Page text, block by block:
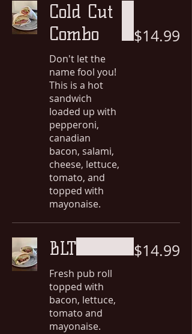
Cold Cut
Combo
Don't let the
name fool you!
This is a hot
sandwich
loaded up with
pepperoni,
canadian
bacon, salami,
cheese, lettuce,
tomato, and
topped with
mayonaise.
$14.99
BLT
Fresh pub roll
topped with
bacon, lettuce,
tomato and
mayonaise.
$14.99